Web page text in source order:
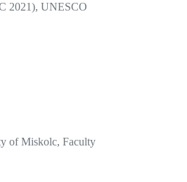
2021), UNESCO
of Miskolc, Faculty